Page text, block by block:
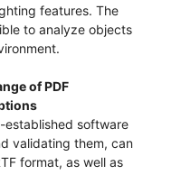
features. The
to analyze objects
of PDF
established software
validating them, can
format, as well as